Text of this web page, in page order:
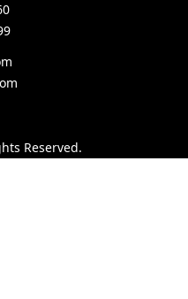
Reserved.